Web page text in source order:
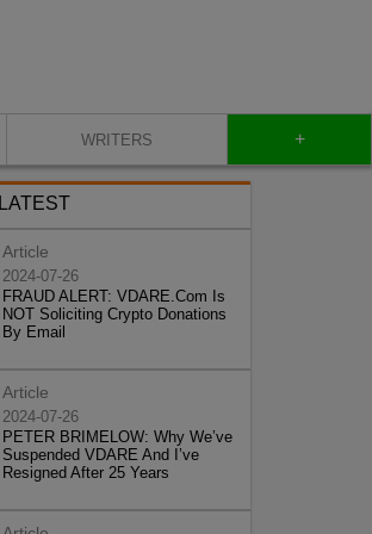
WRITERS +
LATEST
Article
2024-07-26
FRAUD ALERT: VDARE.Com Is
NOT Soliciting Crypto Donations
By Email
Article
2024-07-26
PETER BRIMELOW: Why We’ve
Suspended VDARE And I’ve
Resigned After 25 Years